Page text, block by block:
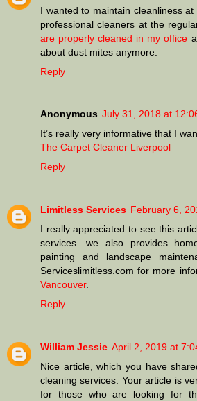
I wanted to maintain cleanliness
professional cleaners at the
are properly cleaned in my office
about dust mites anymore.
Reply
Anonymous July 31, 2018 at
It’s really very informative that I
The Carpet Cleaner Liverpool
Reply
Limitless Services February 6,
I really appreciated to see this
services. we also provides
painting and landscape
Serviceslimitless.com for more
Vancouver.
Reply
William Jessie April 2, 2019 at
Nice article, which you have
cleaning services. Your article is
for those who are looking for